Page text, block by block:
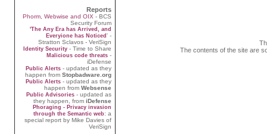
Reports
Phorm, Webwise and OIX - BCS
Security Forum
'The Any Era has Arrived, and
Everyione has Noticed ' -
Stratton Sclavos - VeriSign
Identity Security - Time to Share
Malicious code threats -
iDefense
Public Alerts - updated as they
happen from Stopbadware.org
Public Alerts - updated as they
happen from Websense
Public Advisories - updated as
they happen, from iDefense
Phoraging - Privacy invasion
through the Semantic web : a
special report by Mike Davies of
VeriSign
The contents of the site are